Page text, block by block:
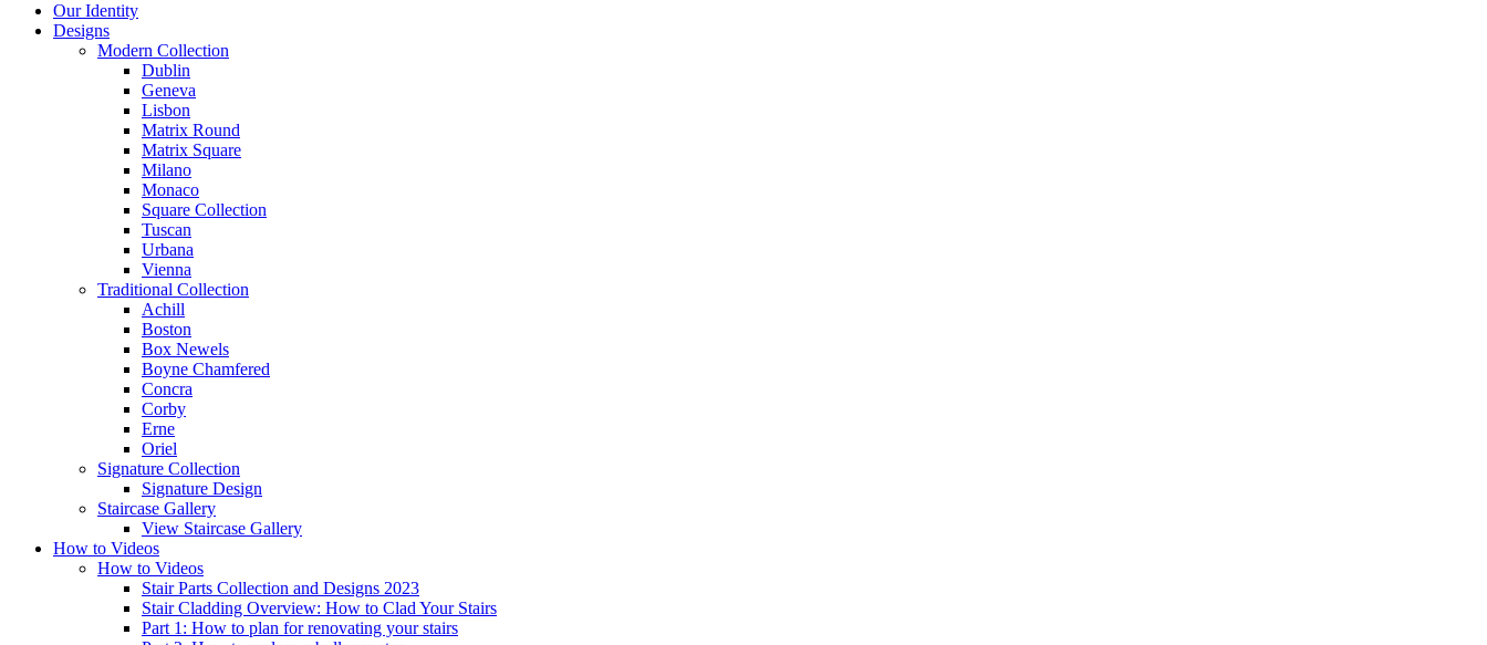
Our Identity
Designs
Modern Collection
Dublin
Geneva
Lisbon
Matrix Round
Matrix Square
Milano
Monaco
Square Collection
Tuscan
Urbana
Vienna
Traditional Collection
Achill
Boston
Box Newels
Boyne Chamfered
Concra
Corby
Erne
Oriel
Signature Collection
Signature Design
Staircase Gallery
View Staircase Gallery
How to Videos
How to Videos
Stair Parts Collection and Designs 2023
Stair Cladding Overview: How to Clad Your Stairs
Part 1: How to plan for renovating your stairs